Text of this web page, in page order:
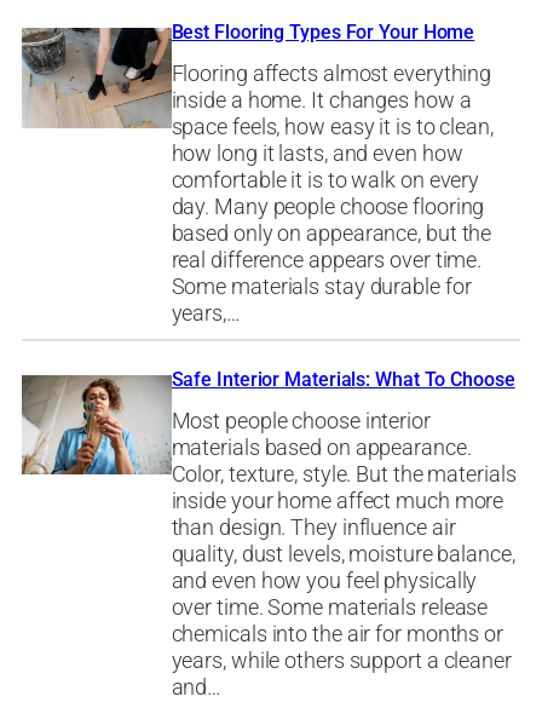
Best Flooring Types For Your Home
Flooring affects almost everything
inside a home. It changes how a
space feels, how easy it is to clean,
how long it lasts, and even how
comfortable it is to walk on every
day. Many people choose flooring
based only on appearance, but the
real difference appears over time.
Some materials stay durable for
years,…
Safe Interior Materials: What To Choose
Most people choose interior
materials based on appearance.
Color, texture, style. But the materials
inside your home affect much more
than design. They influence air
quality, dust levels, moisture balance,
and even how you feel physically
over time. Some materials release
chemicals into the air for months or
years, while others support a cleaner
and…